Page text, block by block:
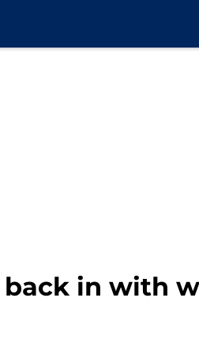
in with